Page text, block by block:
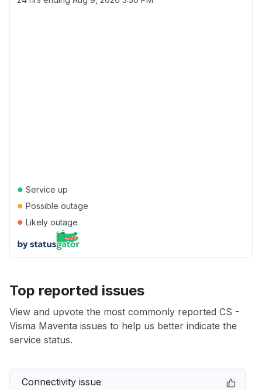
● Service up
● Possible outage
● Likely outage
Top reported issues
View and upvote the most commonly reported CS -
Visma Maventa issues to help us better indicate the
service status.
Connectivity issue